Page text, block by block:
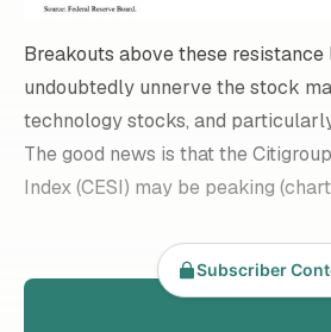
Breakouts above these
undoubtedly unnerve the stock
technology stocks, and
The good news is that the
Index (CESI) may be peaking
Subscriber